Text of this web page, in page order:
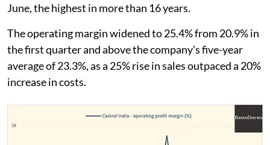
June, the highest in more than 16 years.
The operating margin widened to 25.4% from 20.9% in
the first quarter and above the company's five-year
average of 23.3%, as a 25% rise in sales outpaced a 20%
increase in costs.